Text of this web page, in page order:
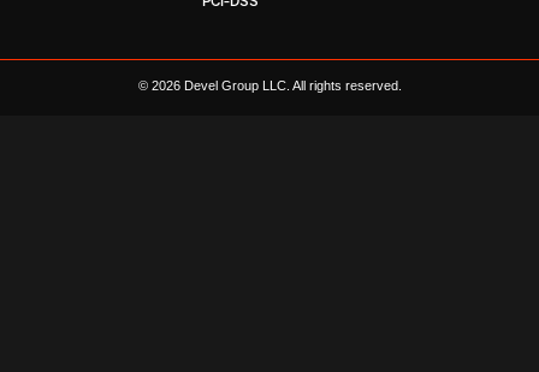
© 2026 Devel Group LLC. All rights reserved.